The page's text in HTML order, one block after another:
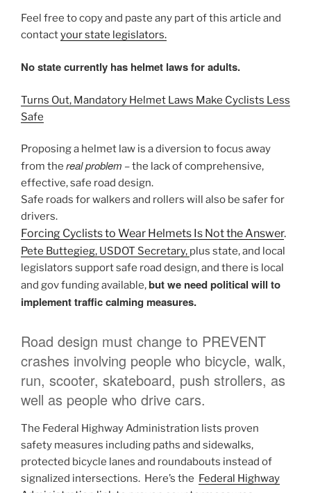
Feel free to copy and paste any part of this article and
contactyour state legislators.
No state currently has helmet laws for adults.
Turns Out, Mandatory Helmet Laws Make Cyclists Less
Safe
Proposing a helmet law is a diversion to focus away
from the real problem – the lack of comprehensive,
effective, safe road design.
Safe roads for walkers and rollers will also be safer for
drivers.
Forcing Cyclists to Wear Helmets Is Not the Answer.
Pete Buttegieg, USDOT Secretary, plus state, and local
legislators support safe road design, and there is local
and gov funding available,but we need political will to
implement traffic calming measures.
Road design must change to PREVENT
crashes involving people who bicycle, walk,
run, scooter, skateboard, push strollers, as
well as people who drive cars.
The Federal Highway Administration lists proven
safety measures including paths and sidewalks,
protected bicycle lanes and roundabouts instead of
signalized intersections. Here’s the Federal Highway